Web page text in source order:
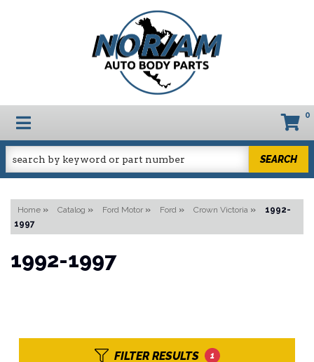
TOGGLE NAVIGATION 0
SEARCH
Home » Catalog » Ford Motor » Ford » Crown Victoria »
1992-
1997
1992-1997
FILTER RESULTS 1